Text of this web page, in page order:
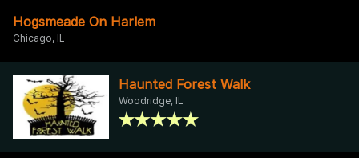
Hogsmeade On Harlem
Chicago, IL
Haunted Forest Walk
Woodridge, IL